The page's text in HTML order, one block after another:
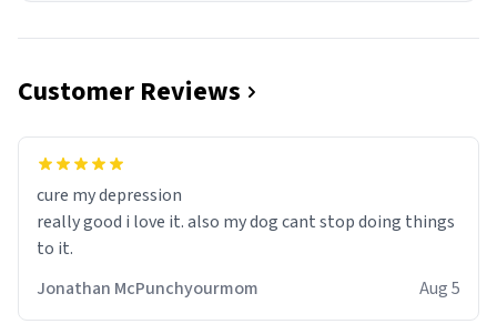
Customer Reviews
cure my depression
really good i love it. also my dog cant stop doing things
to it.
Jonathan McPunchyourmom
Aug 5